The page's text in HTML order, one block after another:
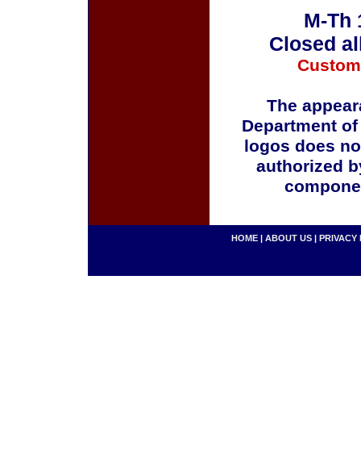
M-Th
Closed
The
Department
logos does
authorized
HOME | ABOUT US | PRIVACY